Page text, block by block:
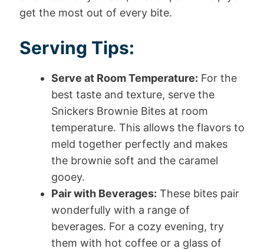
get the most out of every bite.
Serving Tips:
Serve at Room Temperature: For the
best taste and texture, serve the
Snickers Brownie Bites at room
temperature. This allows the flavors to
meld together perfectly and makes
the brownie soft and the caramel
gooey.
Pair with Beverages: These bites pair
wonderfully with a range of
beverages. For a cozy evening, try
them with hot coffee or a glass of